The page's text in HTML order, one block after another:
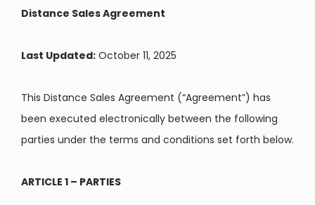
Distance Sales Agreement
Last Updated: October 11, 2025
This Distance Sales Agreement (“Agreement”) has
been executed electronically between the following
parties under the terms and conditions set forth below.
ARTICLE 1 – PARTIES